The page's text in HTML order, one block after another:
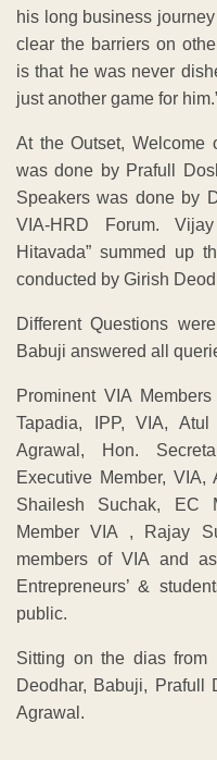
his long business
clear the barriers on
is that he was never
just another game for
At the Outset, Welcome
was done by Prafull
Speakers was done by
VIA-HRD Forum.
Hitavada” summed up
conducted by Girish
Different Questions
Babuji answered all
Prominent VIA
Tapadia, IPP, VIA,
Agrawal, Hon.
Executive Member,
Shailesh Suchak, EC
Member VIA , Rajay
members of VIA and
Entrepreneurs’ &
public.
Sitting on the dias from
Deodhar, Babuji, Prafull
Agrawal.